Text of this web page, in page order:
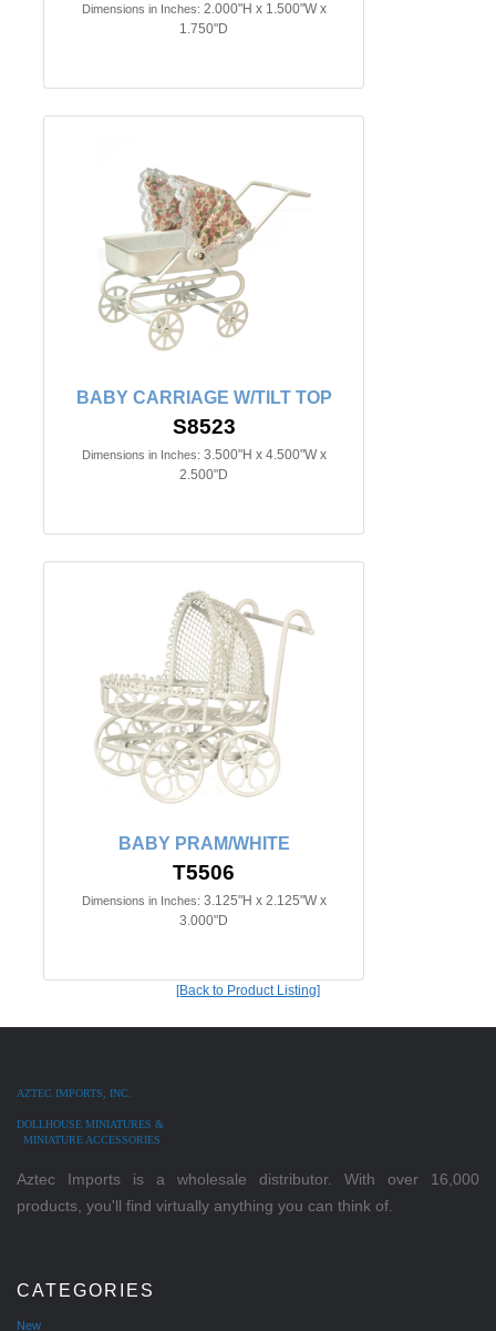
Dimensions in Inches: 2.000"H x 1.500"W x
1.750"D
BABY CARRIAGE W/TILT TOP
S8523
Dimensions in Inches: 3.500"H x 4.500"W x
2.500"D
BABY PRAM/WHITE
T5506
Dimensions in Inches: 3.125"H x 2.125"W x
3.000"D
[Back to Product Listing]
AZTEC IMPORTS, INC.
DOLLHOUSE MINIATURES &
MINIATURE ACCESSORIES
Aztec Imports is a wholesale distributor. With over 16,000
products, you'll find virtually anything you can think of.
CATEGORIES
New